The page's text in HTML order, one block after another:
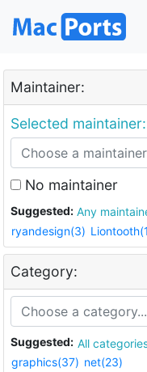
Maintainer:
Selected maintainer:
No maintainer
Suggested: Any
ryandesign(3)
Category:
Suggested: All
graphics(37) net(23)